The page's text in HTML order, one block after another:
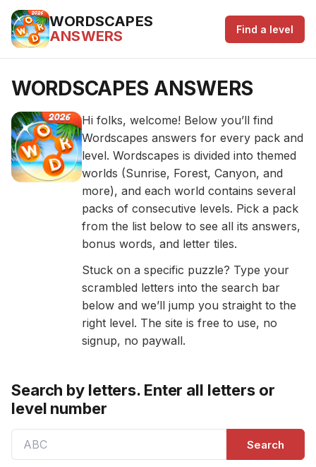
WORDSCAPES
ANSWERS
Find a level
WORDSCAPES ANSWERS
Hi folks, welcome! Below you’ll find
Wordscapes answers for every pack and
level. Wordscapes is divided into themed
worlds (Sunrise, Forest, Canyon, and
more), and each world contains several
packs of consecutive levels. Pick a pack
from the list below to see all its answers,
bonus words, and letter tiles.
Stuck on a specific puzzle? Type your
scrambled letters into the search bar
below and we’ll jump you straight to the
right level. The site is free to use, no
signup, no paywall.
Search by letters. Enter all letters or
level number
Search